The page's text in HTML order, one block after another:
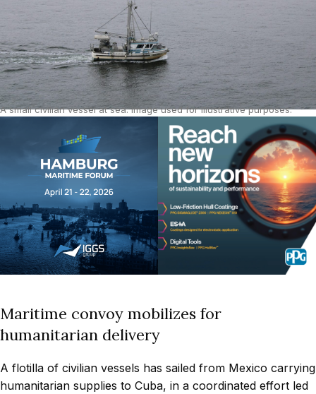
A small civilian vessel at sea. Image used for illustrative purposes.
Maritime convoy mobilizes for
humanitarian delivery
A flotilla of civilian vessels has sailed from Mexico carrying
humanitarian supplies to Cuba, in a coordinated effort led